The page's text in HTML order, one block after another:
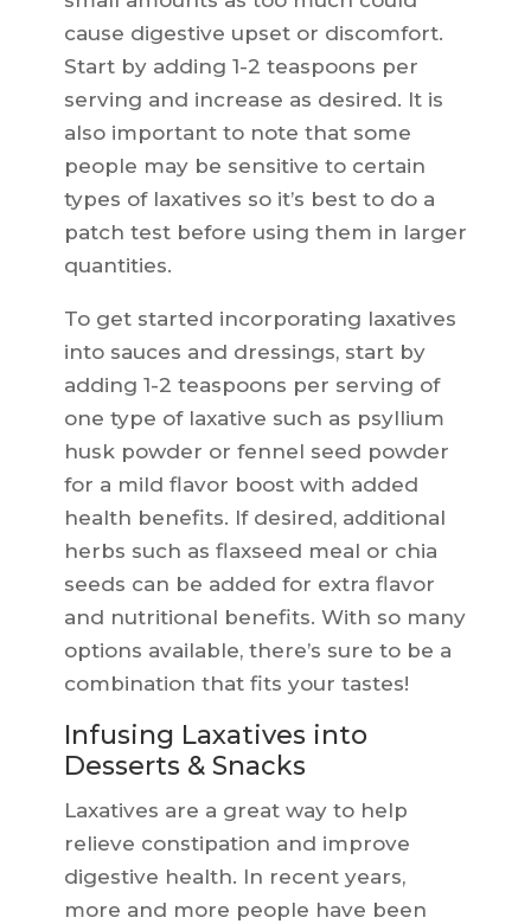
cause digestive upset or discomfort.
Start by adding 1-2 teaspoons per
serving and increase as desired. It is
also important to note that some
people may be sensitive to certain
types of laxatives so it’s best to do a
patch test before using them in larger
quantities.
To get started incorporating laxatives
into sauces and dressings, start by
adding 1-2 teaspoons per serving of
one type of laxative such as psyllium
husk powder or fennel seed powder
for a mild flavor boost with added
health benefits. If desired, additional
herbs such as flaxseed meal or chia
seeds can be added for extra flavor
and nutritional benefits. With so many
options available, there’s sure to be a
combination that fits your tastes!
Infusing Laxatives into
Desserts & Snacks
Laxatives are a great way to help
relieve constipation and improve
digestive health. In recent years,
more and more people have been